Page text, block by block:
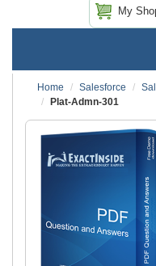
My
Home
Salesforce
Plat-Admn-301